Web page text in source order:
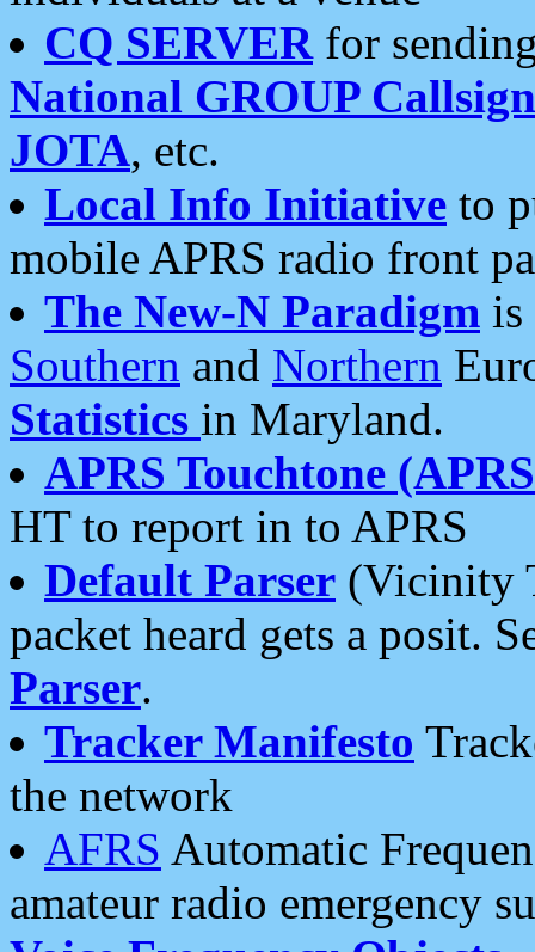
CQ SERVERfor
National GROUP
JOTA, etc.
Local Info Initiative to
mobile APRS radio front
The New-N Paradigm is
Southern and Northern
Statistics in Maryland.
APRS Touchtone
HT to report in to APRS
Default Parser (Vicinity
packet heard gets a posit.
Parser.
Tracker Manifesto
the network
AFRS Automatic
amateur radio emergency